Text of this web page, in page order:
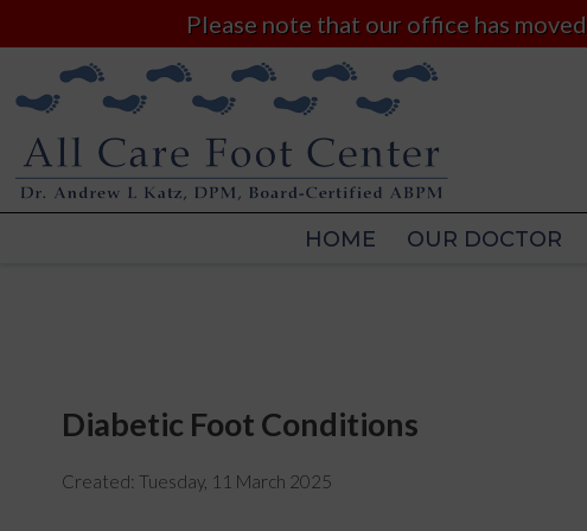
Please note that our office has
HOME OUR DOCTOR
HOME OUR DOCTOR
Diabetic Foot Conditions
Created: Tuesday, 11 March 2025